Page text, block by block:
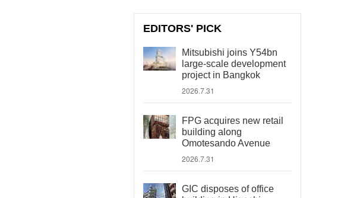
EDITORS' PICK
Mitsubishi joins Y54bn
large-scale development
project in Bangkok
2026.7.31
FPG acquires new retail
building along
Omotesando Avenue
2026.7.31
GIC disposes of office